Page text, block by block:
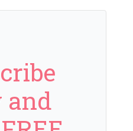
and